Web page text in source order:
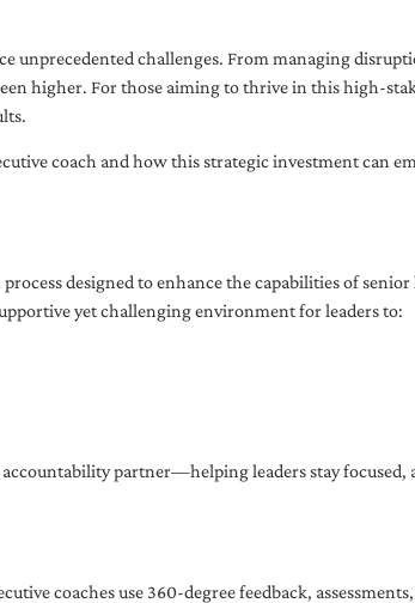
unprecedented challenges. From managing
higher. For those aiming to thrive in this high-
coach and how this strategic investment can
designed to enhance the capabilities of
yet challenging environment for leaders to:
partner—helping leaders stay
coaches use 360-degree feedback,